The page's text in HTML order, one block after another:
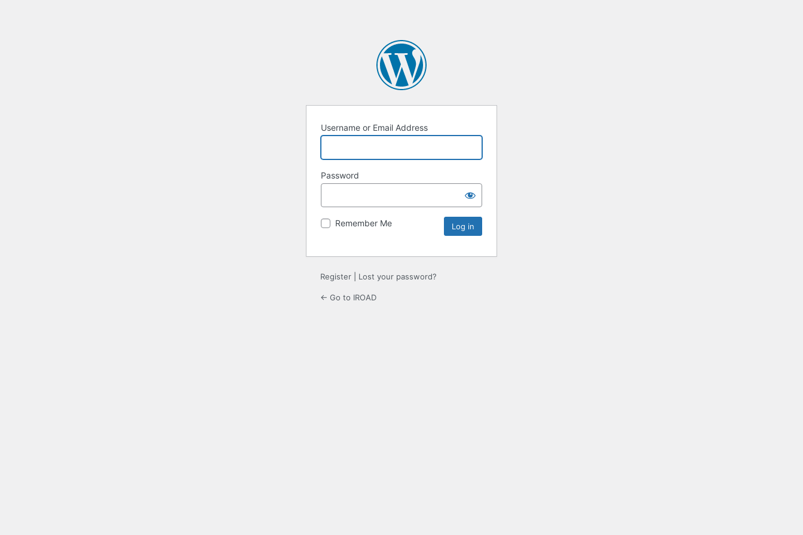
Username or Email Address
Password
Remember Me
Register Lost your password?
← Go to IROAD